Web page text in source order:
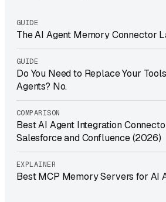
GUIDE
The AI Agent Memory Connector
GUIDE
Do You Need to Replace Your
Agents? No.
COMPARISON
Best AI Agent Integration
Salesforce and Confluence (2026)
EXPLAINER
Best MCP Memory Servers for AI